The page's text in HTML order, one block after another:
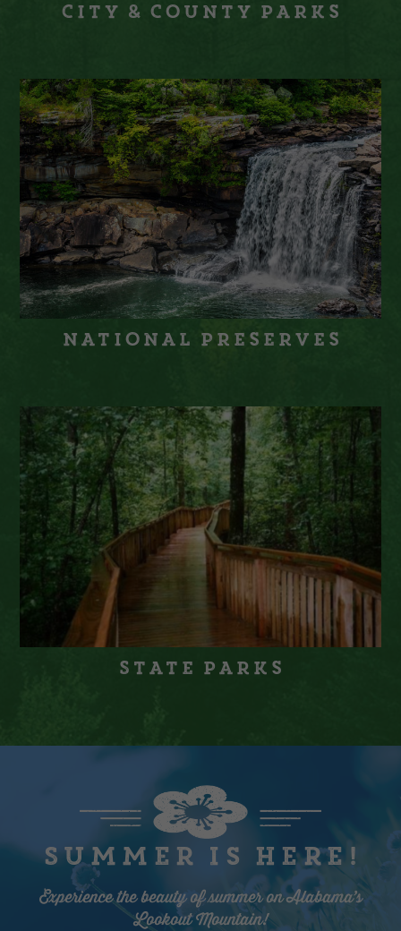
City & County Parks
National Preserves
State Parks
Summer is here!
Experience the beauty of summer on Alabama’s
Lookout Mountain!